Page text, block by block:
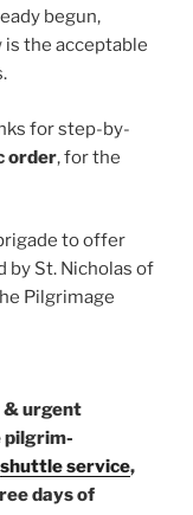
begun,
is the acceptable
for step-by-
order, for the
to offer
by St. Nicholas of
Pilgrimage
& urgent
pilgrim-
shuttle service,
days of